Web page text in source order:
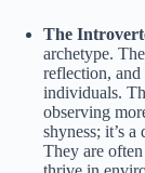
The
archetype.
reflection, and
individuals.
observing
shyness; it’s
They are